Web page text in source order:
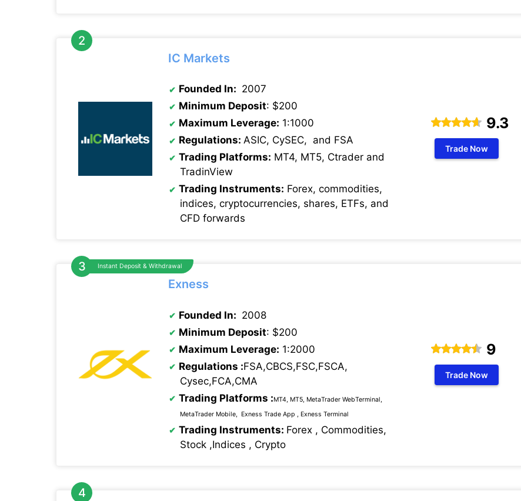
IC Markets
Founded In: 2007
Minimum Deposit: $200
Maximum Leverage: 1:1000
Regulations: ASIC, CySEC, and FSA
Trading Platforms: MT4, MT5, Ctrader and
TradinView
Trading Instruments: Forex, commodities,
indices, cryptocurrencies, shares, ETFs, and
CFD forwards
9.3
Trade Now
Instant Deposit & Withdrawal
Exness
Founded In: 2008
Minimum Deposit: $200
Maximum Leverage: 1:2000
Regulations :FSA,CBCS,FSC,FSCA,
Cysec,FCA,CMA
Trading Platforms :MT4, MT5, MetaTrader WebTerminal,
MetaTrader Mobile, Exness Trade App , Exness Terminal
Trading Instruments: Forex , Commodities,
Stock ,Indices , Crypto
9
Trade Now